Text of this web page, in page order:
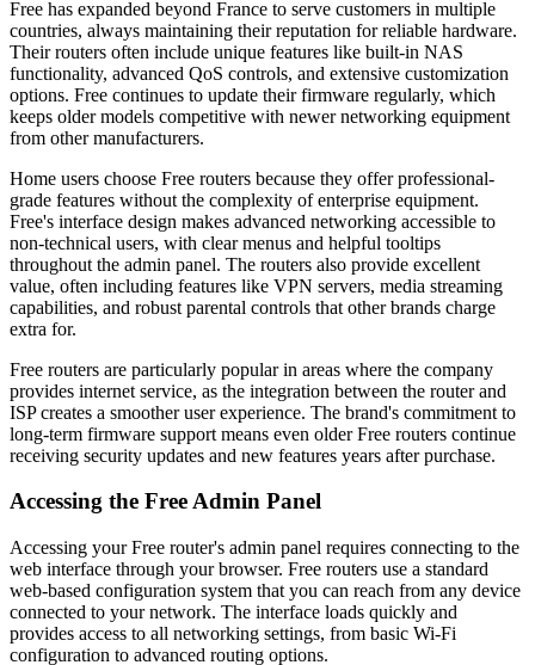
Free has expanded beyond France to serve customers in multiple
countries, always maintaining their reputation for reliable hardware.
Their routers often include unique features like built-in NAS
functionality, advanced QoS controls, and extensive customization
options. Free continues to update their firmware regularly, which
keeps older models competitive with newer networking equipment
from other manufacturers.
Home users choose Free routers because they offer professional-
grade features without the complexity of enterprise equipment.
Free's interface design makes advanced networking accessible to
non-technical users, with clear menus and helpful tooltips
throughout the admin panel. The routers also provide excellent
value, often including features like VPN servers, media streaming
capabilities, and robust parental controls that other brands charge
extra for.
Free routers are particularly popular in areas where the company
provides internet service, as the integration between the router and
ISP creates a smoother user experience. The brand's commitment to
long-term firmware support means even older Free routers continue
receiving security updates and new features years after purchase.
Accessing the Free Admin Panel
Accessing your Free router's admin panel requires connecting to the
web interface through your browser. Free routers use a standard
web-based configuration system that you can reach from any device
connected to your network. The interface loads quickly and
provides access to all networking settings, from basic Wi-Fi
configuration to advanced routing options.